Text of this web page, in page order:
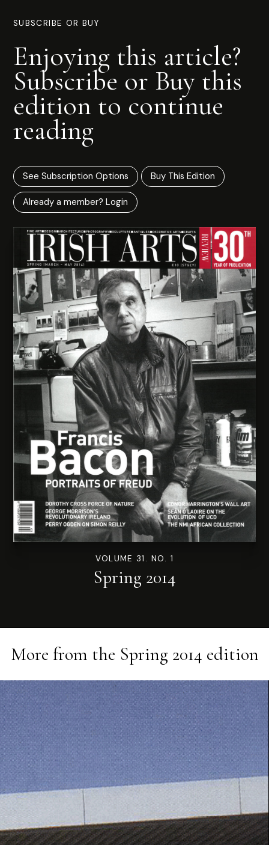
SUBSCRIBE OR BUY
Enjoying this article?
Subscribe or Buy this
edition to continue
reading
See Subscription Options Buy This Edition
Already a member? Login
VOLUME 31. NO. 1
Spring 2014
More from the Spring 2014 edition